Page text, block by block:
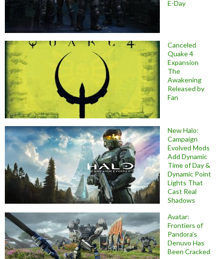
E-Day
Canceled
Quake 4
Expansion
The
Awakening
Released by
Fan
New Halo:
Campaign
Evolved Mods
Add Dynamic
Time of Day &
Dynamic Point
Lights That
Cast Real
Shadows
Avatar:
Frontiers of
Pandora’s
Denuvo Has
Been Cracked